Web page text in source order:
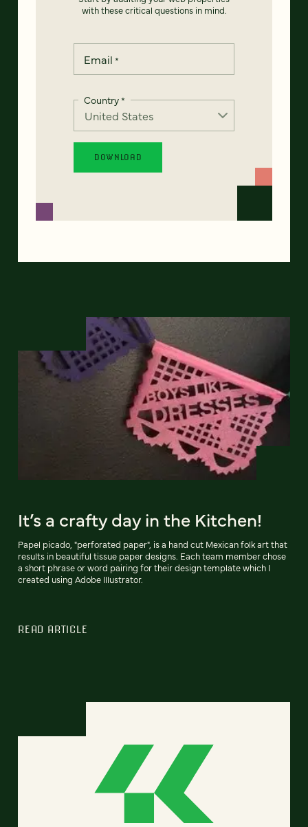
with these critical questions in mind.
Email *
Country*
It’s a crafty day in the Kitchen!
Papel picado, "perforated paper", is a hand cut Mexican folk art that
results in beautiful tissue paper designs. Each team member chose
a short phrase or word pairing for their design template which I
created using Adobe Illustrator.
READ ARTICLE